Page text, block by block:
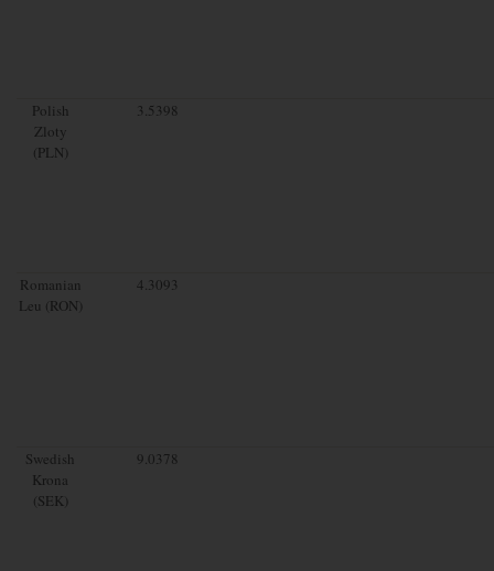
Polish
Zloty
(PLN)
3.5398
Romanian
Leu (RON)
4.3093
Swedish
Krona
(SEK)
9.0378